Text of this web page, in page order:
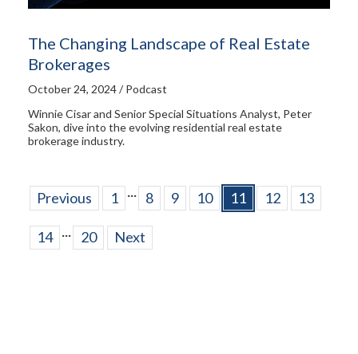
The Changing Landscape of Real Estate
Brokerages
October 24, 2024 / Podcast
Winnie Cisar and Senior Special Situations Analyst, Peter
Sakon, dive into the evolving residential real estate
brokerage industry.
Previous 1 ... 8 9 10 11 12 13
14 20 Next